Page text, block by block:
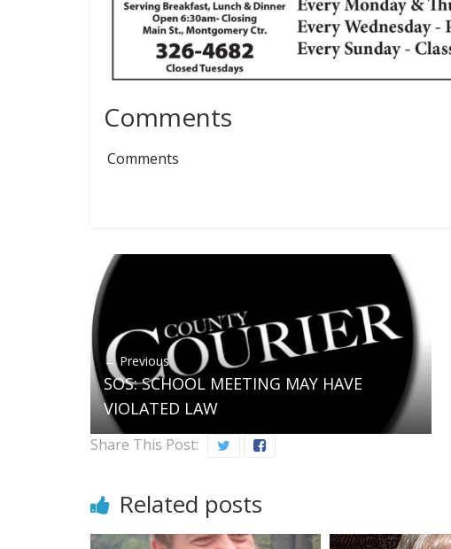
Comments
Comments
← Previous
SOS: SCHOOL MEETING MAY HAVE
VIOLATED LAW
Share This Post:
Related posts